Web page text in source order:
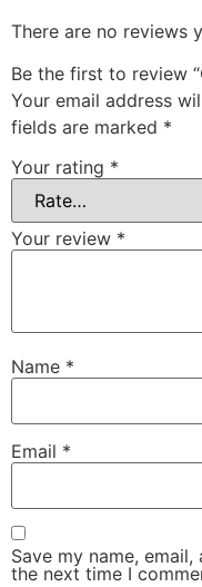
There are no reviews
Be the first to review
Your email address
fields are marked *
Your rating *
Your review *
Name *
Email *
Save my name,
the next time I